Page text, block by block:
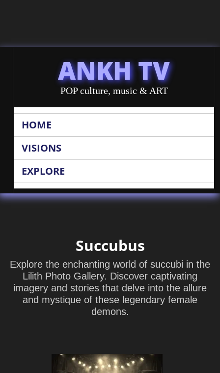
ANKH TV
POP culture, music & ART
HOME
VISIONS
EXPLORE
Succubus
Explore the enchanting world of succubi in the
Lilith Photo Gallery. Discover captivating
imagery and stories that delve into the allure
and mystique of these legendary female
demons.